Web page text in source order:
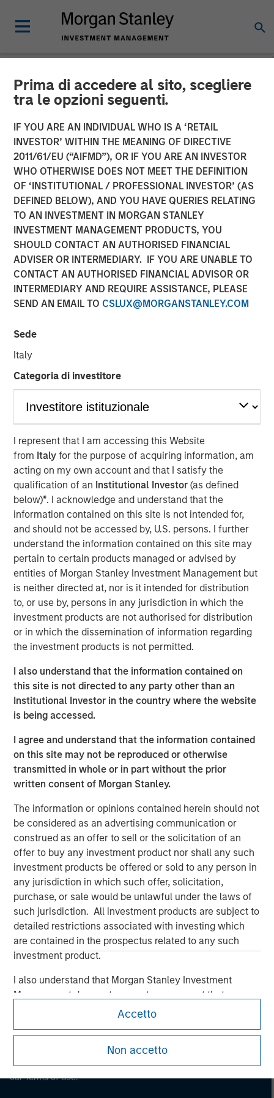
Prima di accedere al sito, scegliere
tra le opzioni seguenti.
IF YOU ARE AN INDIVIDUAL WHO IS A ‘RETAIL
INVESTOR’ WITHIN THE MEANING OF DIRECTIVE
2011/61/EU (“AIFMD”), OR IF YOU ARE AN INVESTOR
WHO OTHERWISE DOES NOT MEET THE DEFINITION
OF ‘INSTITUTIONAL / PROFESSIONAL INVESTOR’ (AS
DEFINED BELOW), AND YOU HAVE QUERIES RELATING
TO AN INVESTMENT IN MORGAN STANLEY
INVESTMENT MANAGEMENT PRODUCTS, YOU
SHOULD CONTACT AN AUTHORISED FINANCIAL
ADVISER OR INTERMEDIARY. IF YOU ARE UNABLE TO
CONTACT AN AUTHORISED FINANCIAL ADVISOR OR
INTERMEDIARY AND REQUIRE ASSISTANCE, PLEASE
SEND AN EMAIL TO CSLUX@MORGANSTANLEY.COM
Sede
Italy
Categoria di investitore
I represent that I am accessing this Website
from Italyfor the purpose of acquiring information, am
acting on my own account and that I satisfy the
qualification of an Institutional Investor(as defined
below)*. I acknowledge and understand that the
information contained on this site is not intended for,
and should not be accessed by, U.S. persons. I further
understand the information contained on this site may
pertain to certain products managed or advised by
entities of Morgan Stanley Investment Management but
is neither directed at, nor is it intended for distribution
to, or use by, persons in any jurisdiction in which the
investment products are not authorised for distribution
or in which the dissemination of information regarding
the investment products is not permitted.
I also understand that the information contained on
this site is not directed to any party other than an
Institutional Investor in the country where the website
is being accessed.
I agree and understand that the information contained
on this site may not be reproduced or otherwise
transmitted in whole or in part without the prior
written consent of Morgan Stanley.
The information or opinions contained herein should not
be considered as an advertising communication or
construed as an offer to sell or the solicitation of an
offer to buy any investment product nor shall any such
investment products be offered or sold to any person in
any jurisdiction in which such offer, solicitation,
purchase, or sale would be unlawful under the laws of
such jurisdiction. All investment products are subject to
detailed restrictions associated with investing which
are contained in the prospectus related to any such
investment product.
I also understand that Morgan Stanley Investment
Management does not warrant or represent that any
information contained on this website is accurate,
Morgan Stanley Investment Management imposes
obligations on financial sector professionals to prevent
the misuse of investment funds for money-laundering
Accetto
Non accetto
NEWSROOM
Parametric Fixed Income
Portfolio Manager: Nisha
Patel on CNBC
16 APRIL 2026
Nisha Patel, Parametric fixed income portfolio manager,
joined CNBCThe Exchangeto discuss today’s municipal
broadly stable and defaults are historically low, credit
dispersion is increasing across sectors, making issuer-
level analysis especially important. Patel highlights the
value of active credit oversight, recent attractive tax-
exempt yields, and why separately managed accounts
may work for clients looking for customization and tax
efficiency.
View Here
MSIM Spokesperson
Nisha Patel
Managing Director
Morgan Stanley
Morgan Stanley Careers
This is a Marketing Communication.
It is important that users read the Terms of Use before
proceeding as it explains certain legal and regulatory
pertaining to Morgan Stanley Investment Management's
investment products.
The services described on this website may not be available in
all jurisdictions or to all persons. For further details, please see
our Terms of Use.